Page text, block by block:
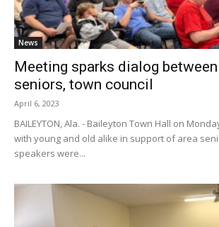
News
Meeting sparks dialog
seniors, town council
April 6, 2023
BAILEYTON, Ala. - Baileyton Town Hall on
with young and old alike in support of area
speakers were...